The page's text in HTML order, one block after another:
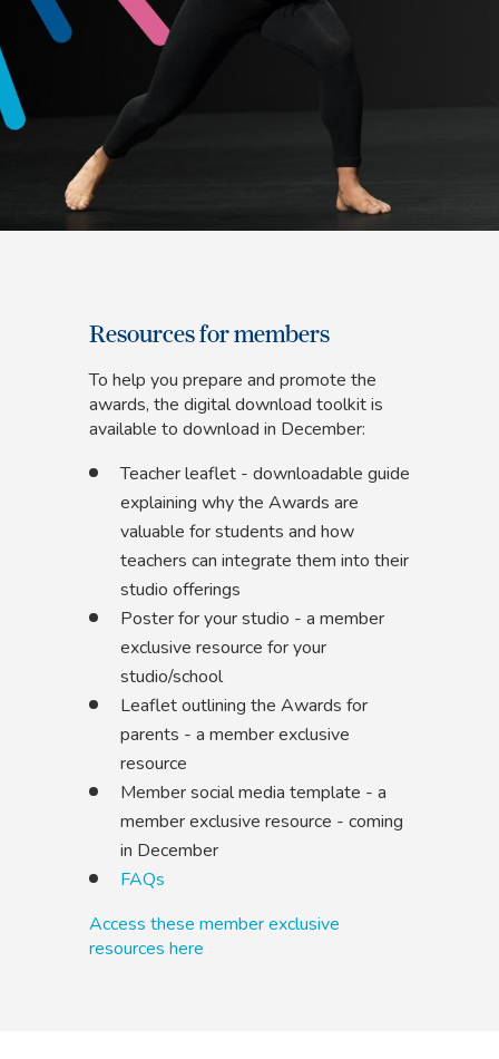
Resources for members
To help you prepare and promote the
awards, the digital download toolkit is
available to download in December:
Teacher leaflet - downloadable guide
explaining why the Awards are
valuable for students and how
teachers can integrate them into their
studio offerings
Poster for your studio - a member
exclusive resource for your
studio/school
Leaflet outlining the Awards for
parents - a member exclusive
resource
Member social media template - a
member exclusive resource - coming
in December
FAQs
Access these member exclusive
resources here